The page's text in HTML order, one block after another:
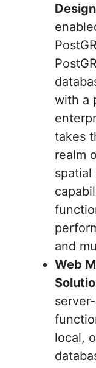
with a
takes
realm
spatial
and
Web
local,